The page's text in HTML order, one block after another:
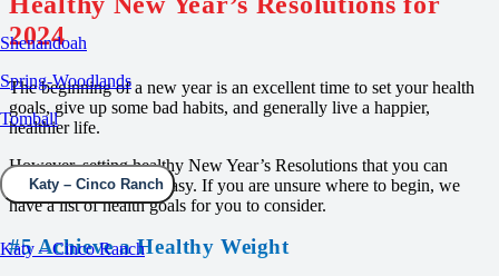
Shenandoah
Spring-Woodlands
Tomball
Katy – Cinco Ranch
Katy – Cinco Ranch
2024
The beginning of a new year is an excellent time to set your health
goals, give up some bad habits, and generally live a happier,
healthier life.
However, setting healthy New Year’s Resolutions that you can
achieve is not always easy. If you are unsure where to begin, we
have a list of health goals for you to consider.
#5 Achieve a Healthy Weight